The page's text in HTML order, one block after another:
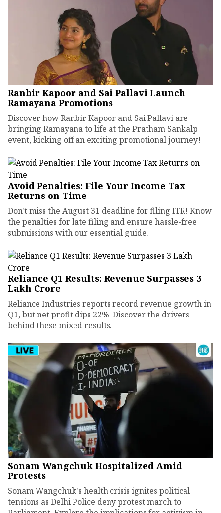
Ranbir Kapoor and Sai Pallavi Launch
Ramayana Promotions
Discover how Ranbir Kapoor and Sai Pallavi are
bringing Ramayana to life at the Pratham Sankalp
event, kicking off an exciting promotional journey!
Avoid Penalties: File Your Income Tax
Returns on Time
Don't miss the August 31 deadline for filing ITR! Know
the penalties for late filing and ensure hassle-free
submissions with our essential guide.
Reliance Q1 Results: Revenue Surpasses ₹3
Lakh Crore
Reliance Industries reports record revenue growth in
Q1, but net profit dips 22%. Discover the drivers
behind these mixed results.
Sonam Wangchuk Hospitalized Amid
Protests
Sonam Wangchuk's health crisis ignites political
tensions as Delhi Police deny protest march to